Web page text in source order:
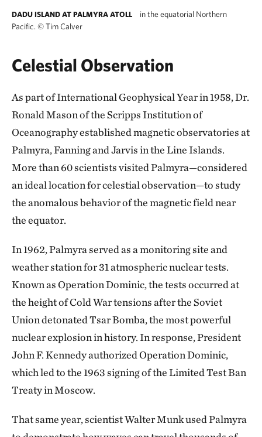
DADU ISLAND AT PALMYRA ATOLL
in the equatorial Northern
Pacific. ©Tim Calver
Celestial Observation
As part of International Geophysical Year in 1958, Dr.
Ronald Mason of the Scripps Institution of
Oceanography established magnetic observatories at
Palmyra, Fanning and Jarvis in the Line Islands.
More than 60 scientists visited Palmyra—considered
an ideal location for celestial observation—to study
the anomalous behavior of the magnetic field near
the equator.
In 1962, Palmyra served as a monitoring site and
weather station for 31 atmospheric nuclear tests.
Known as Operation Dominic, the tests occurred at
the height of Cold War tensions after the Soviet
Union detonated Tsar Bomba, the most powerful
nuclear explosion in history. In response, President
John F. Kennedy authorized Operation Dominic,
which led to the 1963 signing of the Limited Test Ban
Treaty in Moscow.
That same year, scientist Walter Munk used Palmyra